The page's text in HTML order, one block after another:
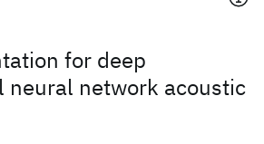
for deep
neural network acoustic